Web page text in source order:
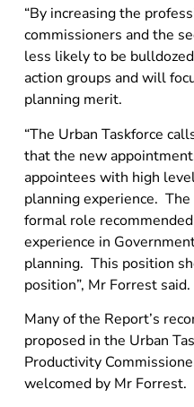
“By increasing the
commissioners and the
less likely to be
action groups and will
planning merit.
“The Urban Taskforce
that the new
appointees with high
planning experience.
formal role
experience in
planning. This position
position”, Mr Forrest said.
Many of the Report’s
proposed in the Urban
Productivity
welcomed by Mr Forrest.